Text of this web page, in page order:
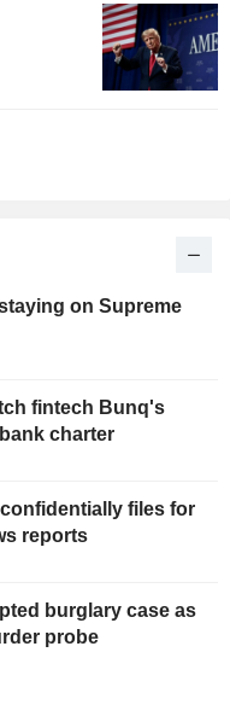
on Supreme
fintech Bunq's
charter
files for
reports
burglary case as
probe